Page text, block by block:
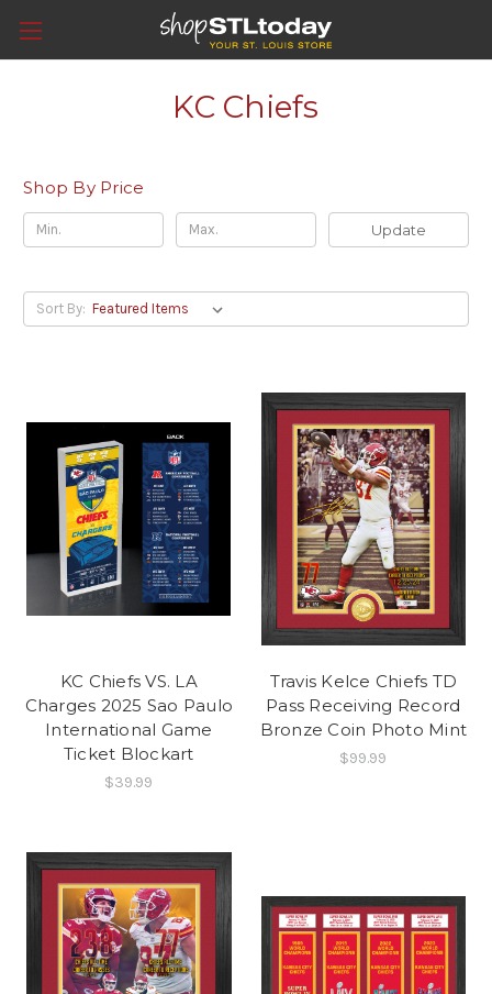
KC Chiefs
Shop By Price
Update
Sort By:
KC Chiefs VS. LA
Charges 2025 Sao Paulo
International Game
Ticket Blockart
$39.99
Travis Kelce Chiefs TD
Pass Receiving Record
Bronze Coin Photo Mint
$99.99